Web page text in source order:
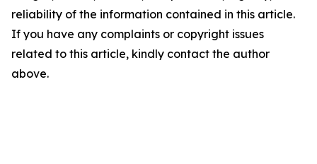
reliability of the information contained in this article.
If you have any complaints or copyright issues
related to this article, kindly contact the author
above.